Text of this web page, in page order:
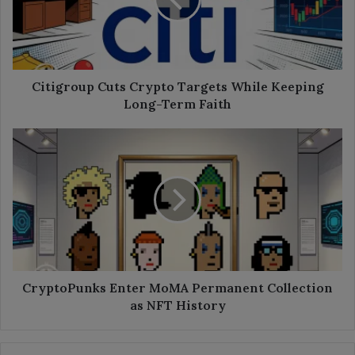
Long-
Term
Faith
Citigroup Cuts Crypto Targets While Keeping
Long-Term Faith
CryptoPunks
Enter
Permanent
Collection
as
NFT
History
CryptoPunks Enter MoMA Permanent Collection
as NFT History